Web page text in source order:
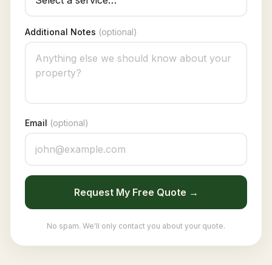
Additional Notes (optional)
Email (optional)
Request My Free Quote →
No spam. We'll only contact you about your quote.